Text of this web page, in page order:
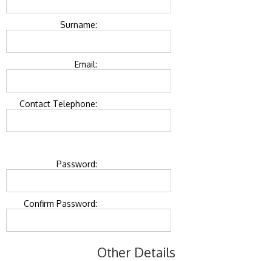
Surname:
Email:
Contact Telephone:
Password:
Confirm Password:
Other Details